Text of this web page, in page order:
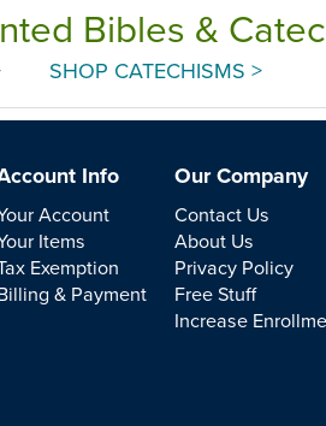
Bibles &
SHOP CATECHISMS >
Info
Account
Items
Exemption
& Payment
Our Company
Contact Us
About Us
Privacy Policy
Free Stuff
Increase